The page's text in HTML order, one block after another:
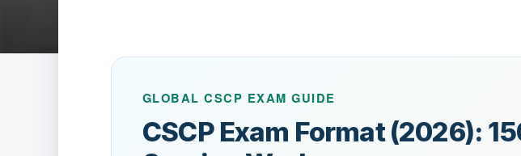
GLOBAL CSCP EXAM GUIDE
CSCP Exam Format (2026):